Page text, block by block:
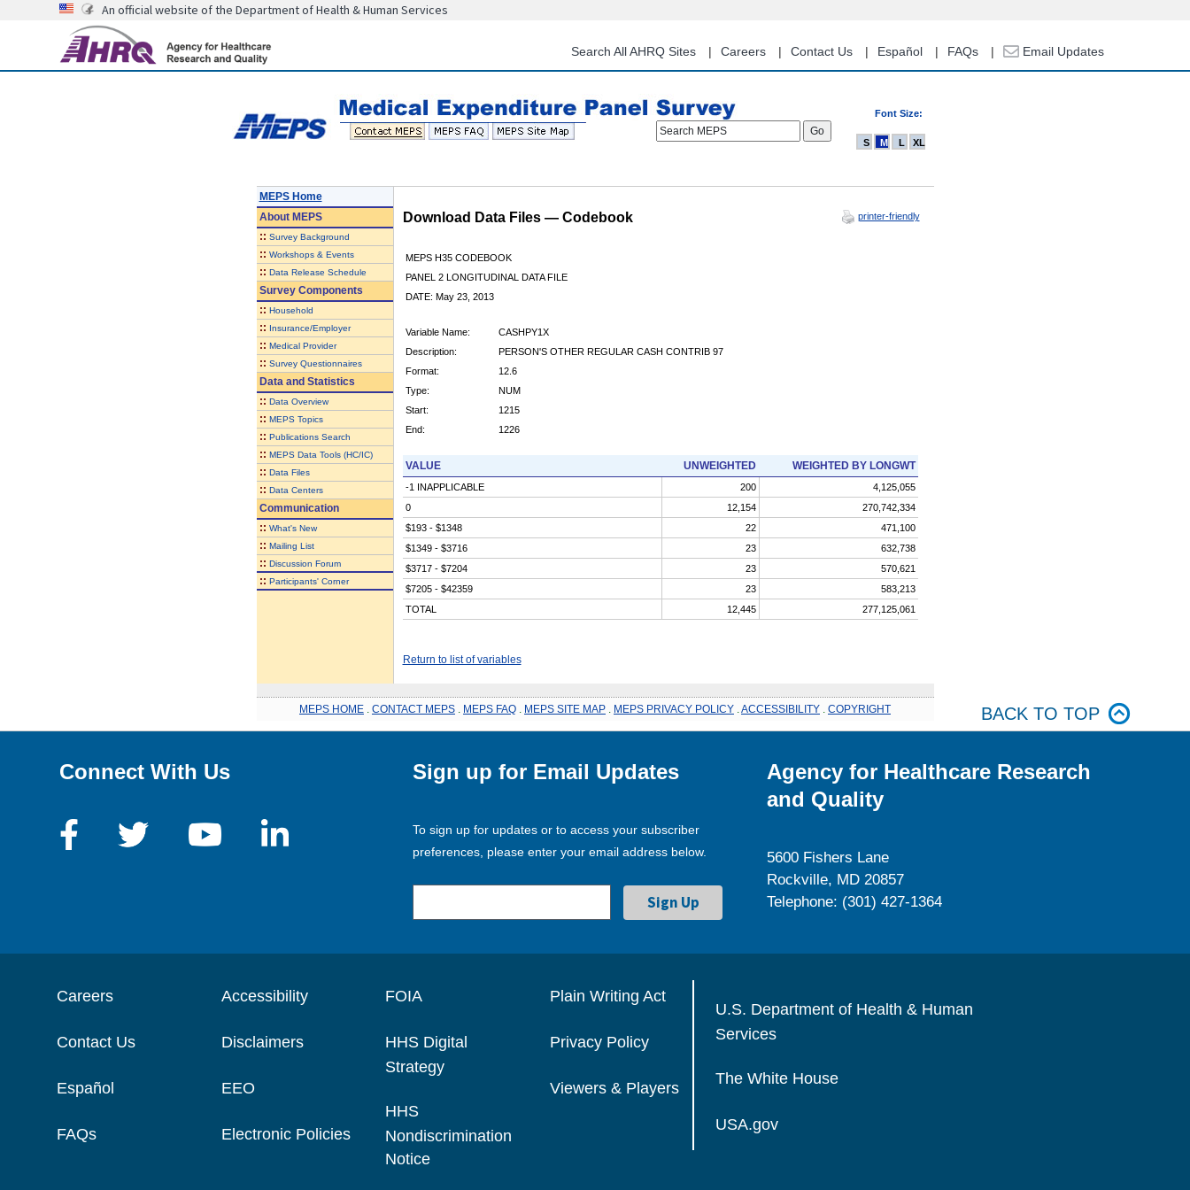
content
An official website of the Department of Health & Human Services
Search All AHRQ Sites Careers Contact Us Español FAQs Email Updates
Font Size:
Search MEPS
S M L XL
MEPS Home
AboutMEPS
:: Survey Background
:: Workshops & Events
:: Data Release Schedule
Survey Components
:: Household
:: Insurance/Employer
:: Medical Provider
:: Survey Questionnaires
Data and Statistics
:: Data Overview
:: MEPS Topics
:: Publications Search
:: MEPS Data Tools (HC/IC)
:: Data Files
:: Data Centers
Communication
:: What's New
:: Mailing List
:: Discussion Forum
:: Participants' Corner
Download Data Files — Codebook printer-friendly
MEPS H35 CODEBOOK
PANEL 2 LONGITUDINAL DATA FILE
DATE: May 23, 2013
Variable Name:
CASHPY1X
Description:
PERSON'S OTHER REGULAR CASH CONTRIB 97
Format:
12.6
Type:
NUM
Start:
1215
End:
1226
VALUE UNWEIGHTED WEIGHTED BY LONGWT
-1 INAPPLICABLE 200
4,125,055
0
12,154
270,742,334
$193 - $1348
22
471,100
$1349 - $3716
23
632,738
$3717 - $7204
23
570,621
$7205 - $42359
23
583,213
TOTAL
12,445 277,125,061
Return to list of variables
MEPS HOME CONTACT MEPS MEPS FAQ MEPS SITE MAP MEPS PRIVACY POLICY ACCESSIBILITY COPYRIGHT BACK TO TOP
Connect With Us Sign up for Email Updates
To sign up for updates or to access your subscriber
preferences, please enter your email address below.
Agency for Healthcare Research
and Quality
5600 Fishers Lane
Rockville, MD 20857
Telephone: (301) 427-1364
Careers
Contact Us
Español
FAQs
Accessibility
Disclaimers
EEO
Electronic Policies
FOIA
HHS Digital
Strategy
HHS
Nondiscrimination
Notice
Plain Writing Act
Privacy Policy
Viewers & Players
U.S. Department of Health & Human
Services
The White House
USA.gov